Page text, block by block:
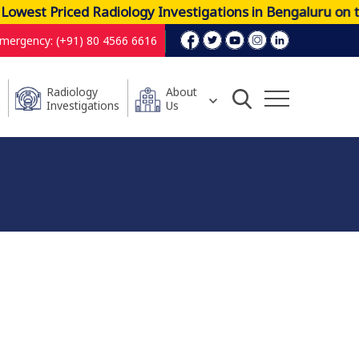
Priced Radiology Investigations in Bengaluru on the
(+91) 80 4566 6616
Radiology
Investigations
About
Us